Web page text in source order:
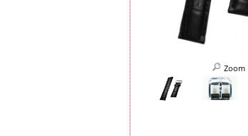
Zoom